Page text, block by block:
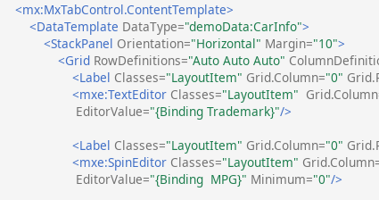
<mx:MxTabControl.ContentTemplate>
<DataTemplate DataType="demoData:CarInfo">
<StackPanel Orientation="Horizontal" Margin="10">
<Grid RowDefinitions="Auto Auto Auto"
<Label Classes="LayoutItem" Grid.Column="0"
<mxe:TextEditor Classes="LayoutItem"
EditorValue="{Binding Trademark}"/>
<Label Classes="LayoutItem" Grid.Column="0"
<mxe:SpinEditor Classes="LayoutItem"
EditorValue="{Binding  MPG}" Minimum="0"/>